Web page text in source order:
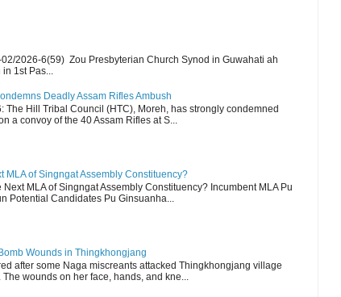
2026-6(59) Zou Presbyterian Church Synod in Guwahati ah
1st Pas...
Deadly Assam Rifles Ambush
The Hill Tribal Council (HTC), Moreh, has strongly condemned
a convoy of the 40 Assam Rifles at S...
MLA of Singngat Assembly Constituency?
MLA of Singngat Assembly Constituency? Incumbent MLA Pu
Potential Candidates Pu Ginsuanha...
Wounds in Thingkhongjang
after some Naga miscreants attacked Thingkhongjang village
wounds on her face, hands, and kne...